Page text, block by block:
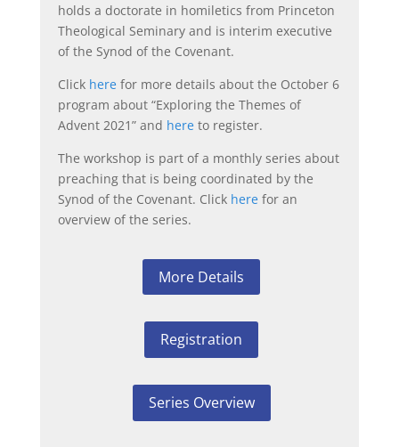
holds a doctorate in homiletics from Princeton
Theological Seminary and is interim executive
of the Synod of the Covenant.
Click here for more details about the October 6
program about “Exploring the Themes of
Advent 2021” and here to register.
The workshop is part of a monthly series about
preaching that is being coordinated by the
Synod of the Covenant. Click here for an
overview of the series.
More Details
Registration
Series Overview